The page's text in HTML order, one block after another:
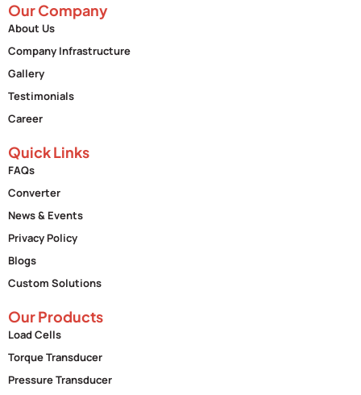
Our Company
About Us
Company Infrastructure
Gallery
Testimonials
Career
Quick Links
FAQs
Converter
News & Events
Privacy Policy
Blogs
Custom Solutions
Our Products
Load Cells
Torque Transducer
Pressure Transducer